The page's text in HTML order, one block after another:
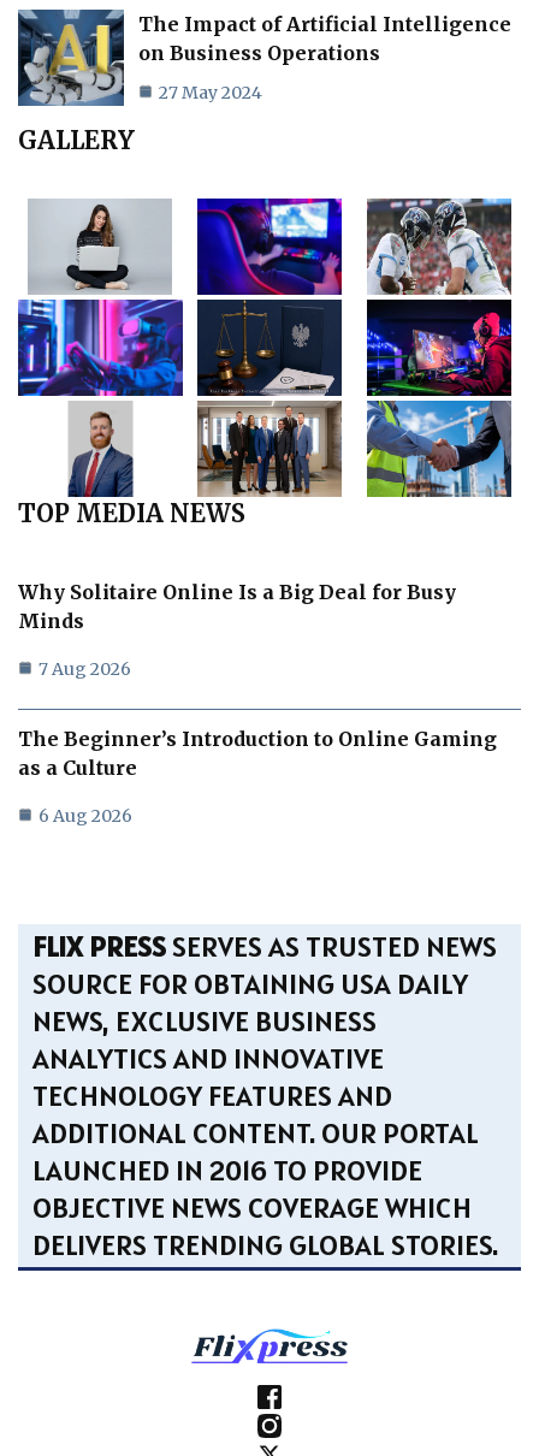
The Impact of Artificial Intelligence
on Business Operations
27 May 2024
GALLERY
TOP MEDIA NEWS
Why Solitaire Online Is a Big Deal for Busy
Minds
7 Aug 2026
The Beginner’s Introduction to Online Gaming
as a Culture
6 Aug 2026
FLIX PRESSSERVES AS TRUSTED NEWS
SOURCE FOR OBTAINING USA DAILY
NEWS, EXCLUSIVE BUSINESS
ANALYTICS AND INNOVATIVE
TECHNOLOGY FEATURES AND
ADDITIONAL CONTENT. OUR PORTAL
LAUNCHED IN 2016 TO PROVIDE
OBJECTIVE NEWS COVERAGE WHICH
DELIVERS TRENDING GLOBAL STORIES.